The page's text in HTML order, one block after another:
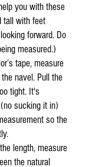
you with these
tall with feet
forward. Do
measured.)
tape, measure
navel. Pull the
tight. It's
sucking it in)
so the
length, measure
the natural